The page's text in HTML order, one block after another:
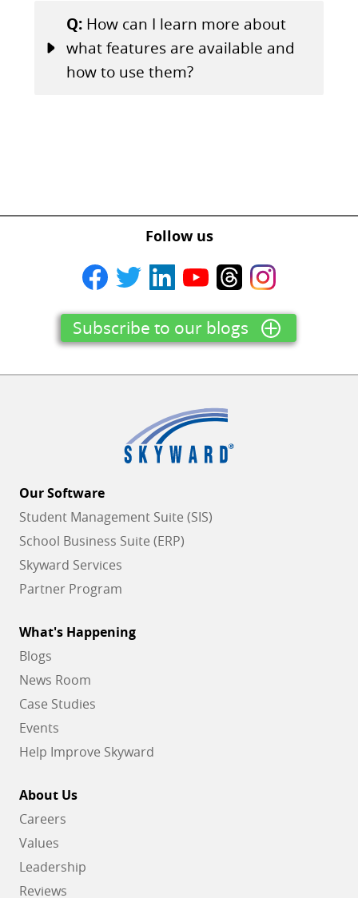
Q:How can I learn more about
what features are available and
how to use them?
Follow us
Subscribe to our blogs
Our Software
Student Management Suite (SIS)
School Business Suite (ERP)
Skyward Services
Partner Program
What's Happening
Blogs
News Room
Case Studies
Events
Help Improve Skyward
About Us
Careers
Values
Leadership
Reviews